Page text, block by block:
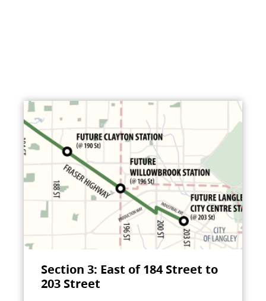
Section 3: East of 184 Street to
203 Street